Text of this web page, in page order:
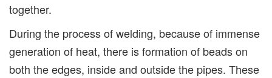
together.
During the process of welding, because of immense
generation of heat, there is formation of beads on
both the edges, inside and outside the pipes. These